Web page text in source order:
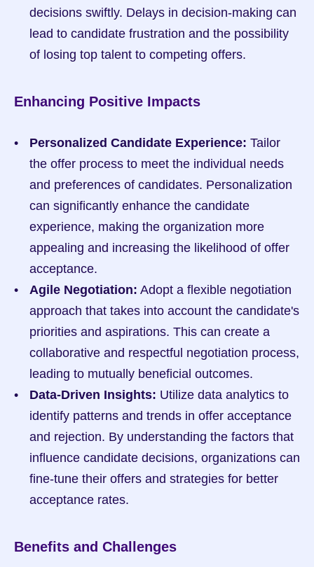
decisions swiftly. Delays in decision-making can
lead to candidate frustration and the possibility
of losing top talent to competing offers.
Enhancing Positive Impacts
Personalized Candidate Experience: Tailor
the offer process to meet the individual needs
and preferences of candidates. Personalization
can significantly enhance the candidate
experience, making the organization more
appealing and increasing the likelihood of offer
acceptance.
Agile Negotiation: Adopt a flexible negotiation
approach that takes into account the candidate's
priorities and aspirations. This can create a
collaborative and respectful negotiation process,
leading to mutually beneficial outcomes.
Data-Driven Insights: Utilize data analytics to
identify patterns and trends in offer acceptance
and rejection. By understanding the factors that
influence candidate decisions, organizations can
fine-tune their offers and strategies for better
acceptance rates.
Benefits and Challenges